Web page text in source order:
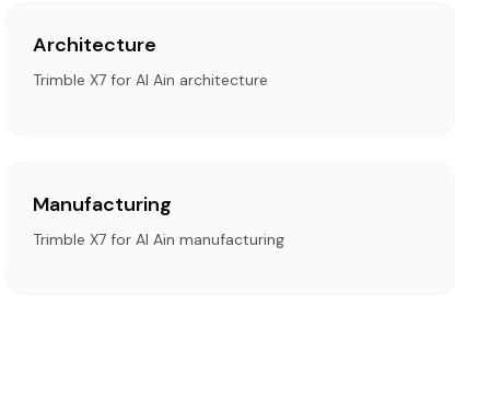
Architecture
Trimble X7 for Al Ain architecture
Manufacturing
Trimble X7 for Al Ain manufacturing